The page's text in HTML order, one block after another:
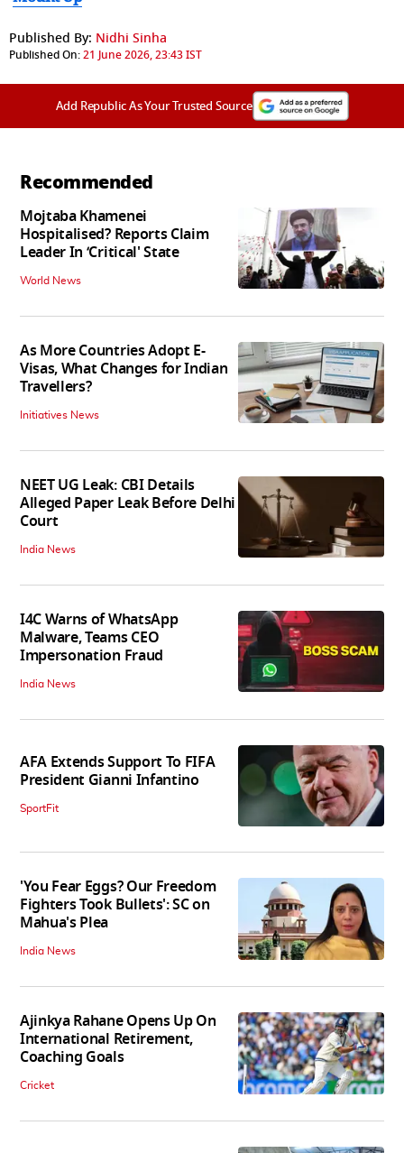
Published By: Nidhi Sinha
Published On:21 June 2026, 23:43 IST
Add Republic As Your Trusted Source
Recommended
Mojtaba Khamenei
Hospitalised? Reports Claim
Leader In ‘Critical' State
World News
As More Countries Adopt E-
Visas, What Changes for Indian
Travellers?
Initiatives News
NEET UG Leak: CBI Details
Alleged Paper Leak Before Delhi
Court
India News
I4C Warns of WhatsApp
Malware, Teams CEO
Impersonation Fraud
India News
AFA Extends Support To FIFA
President Gianni Infantino
SportFit
'You Fear Eggs? Our Freedom
Fighters Took Bullets': SC on
Mahua's Plea
India News
Ajinkya Rahane Opens Up On
International Retirement,
Coaching Goals
Cricket